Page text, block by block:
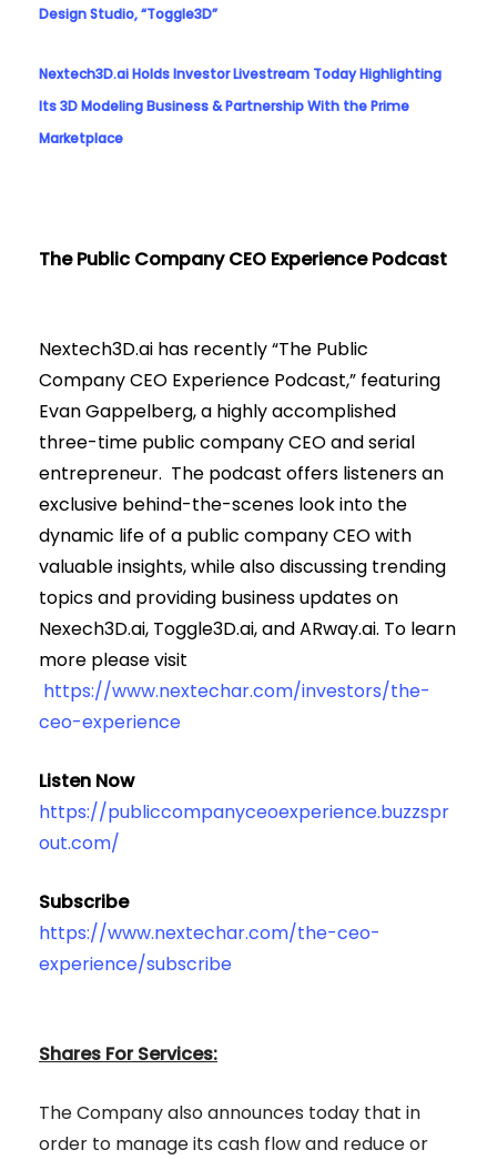
Design Studio, “Toggle3D”
Nextech3D.ai Holds Investor Livestream Today Highlighting
Its 3D Modeling Business & Partnership With the Prime
Marketplace
The Public Company CEO Experience Podcast
Nextech3D.ai has recently “The Public
Company CEO Experience Podcast,” featuring
Evan Gappelberg, a highly accomplished
three-time public company CEO and serial
entrepreneur. The podcast offers listeners an
exclusive behind-the-scenes look into the
dynamic life of a public company CEO with
valuable insights, while also discussing trending
topics and providing business updates on
Nexech3D.ai, Toggle3D.ai, and ARway.ai. To learn
more please visit
https://www.nextechar.com/investors/the-
ceo-experience
Listen Now
https://publiccompanyceoexperience.buzzspr
out.com/
Subscribe
https://www.nextechar.com/the-ceo-
experience/subscribe
Shares For Services:
The Company also announces today that in
order to manage its cash flow and reduce or